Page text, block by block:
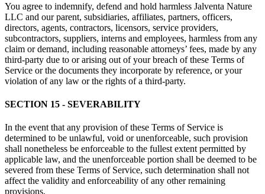
You agree to indemnify, defend and hold harmless Jalventa Nature
LLC and our parent, subsidiaries, affiliates, partners, officers,
directors, agents, contractors, licensors, service providers,
subcontractors, suppliers, interns and employees, harmless from any
claim or demand, including reasonable attorneys’ fees, made by any
third-party due to or arising out of your breach of these Terms of
Service or the documents they incorporate by reference, or your
violation of any law or the rights of a third-party.
SECTION 15 - SEVERABILITY
In the event that any provision of these Terms of Service is
determined to be unlawful, void or unenforceable, such provision
shall nonetheless be enforceable to the fullest extent permitted by
applicable law, and the unenforceable portion shall be deemed to be
severed from these Terms of Service, such determination shall not
affect the validity and enforceability of any other remaining
provisions.